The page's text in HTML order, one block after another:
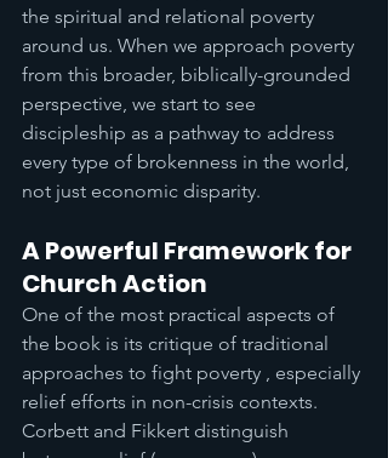
the spiritual and relational poverty
around us. When we approach poverty
from this broader, biblically-grounded
perspective, we start to see
discipleship as a pathway to address
every type of brokenness in the world,
not just economic disparity.
A Powerful Framework for
Church Action
One of the most practical aspects of
the book is its critique of traditional
approaches to fight poverty , especially
relief efforts in non-crisis contexts.
Corbett and Fikkert distinguish